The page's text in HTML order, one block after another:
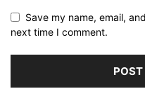
Save my name, email,
next time I comment.